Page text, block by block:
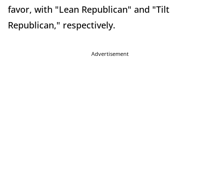
favor, with "Lean Republican" and "Tilt
Republican," respectively.
Advertisement